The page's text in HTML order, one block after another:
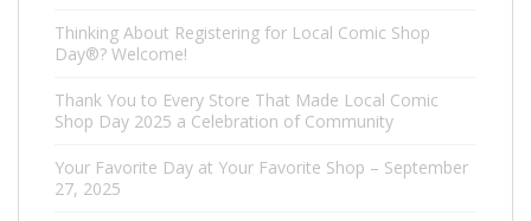
Thinking About Registering for Local Comic Shop
Day®? Welcome!
Thank You to Every Store That Made Local Comic
Shop Day 2025 a Celebration of Community
Your Favorite Day at Your Favorite Shop – September
27, 2025